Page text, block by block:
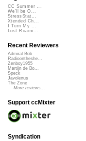
CC Summer ...
We'll be O...
StressStat...
Xtended Ch...
I Turn My ...
Lost Roami...
Recent Reviewers
Admiral Bob
Radioontheshe...
Zenboy1955
Martijn de Bo...
Speck
Javolenus
The Zone
More reviews...
Support ccMixter
Syndication